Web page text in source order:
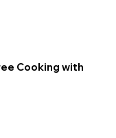
Cooking with